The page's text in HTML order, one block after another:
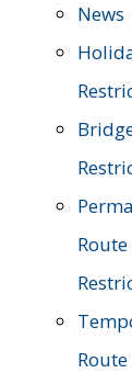
News
Route
Route